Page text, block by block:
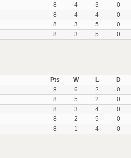
8 4 3 0
8 4 4 0
8 3 5 0
8 3 5 0
Pts
W L D
8 6 2 0
8 5 2 0
8 3 4 0
8 2 5 0
8 1 4 0